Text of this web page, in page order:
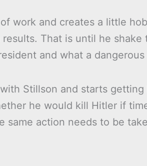
work and creates a little
That is until he shake
and what a dangerous
Stillson and starts
he would kill Hitler if
same action needs to be